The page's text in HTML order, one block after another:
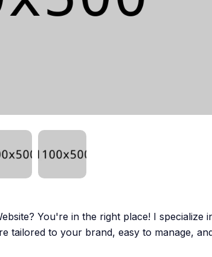
You're in the right place! I specialize
tailored to your brand, easy to manage,